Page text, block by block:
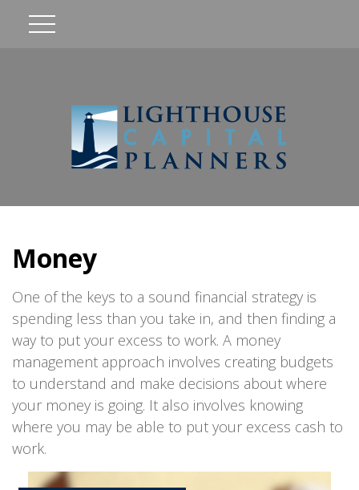
Money
One of the keys to a sound financial strategy is
spending less than you take in, and then finding a
way to put your excess to work. A money
management approach involves creating budgets
to understand and make decisions about where
your money is going. It also involves knowing
where you may be able to put your excess cash to
work.